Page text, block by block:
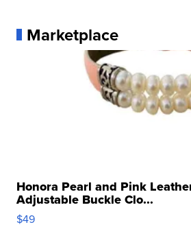
Marketplace
Honora Pearl and Pink
Adjustable Buckle Clo...
$49